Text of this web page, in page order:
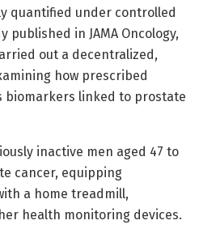
quantified under controlled
published in JAMA Oncology,
out a decentralized,
how prescribed
biomarkers linked to prostate
inactive men aged 47 to
cancer, equipping
a home treadmill,
health monitoring devices.